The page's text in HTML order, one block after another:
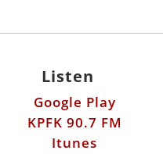
Listen
Google Play
KPFK 90.7 FM
Itunes